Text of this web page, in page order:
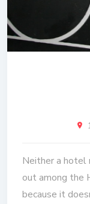
Neither a hotel
out among the
because it